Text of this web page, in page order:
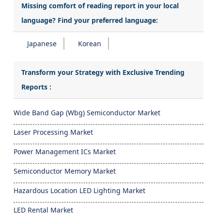
Missing comfort of reading report in your local
language? Find your preferred language:
Japanese Korean
Transform your Strategy with Exclusive Trending
Reports :
Wide Band Gap (Wbg) Semiconductor Market
Laser Processing Market
Power Management ICs Market
Semiconductor Memory Market
Hazardous Location LED Lighting Market
LED Rental Market